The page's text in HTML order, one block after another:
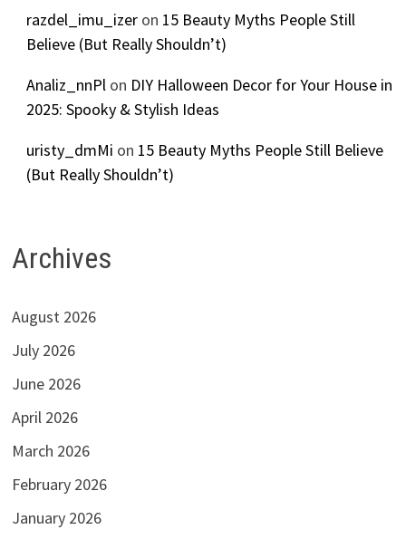
razdel_imu_izeron 15 Beauty Myths People Still
Believe (But Really Shouldn’t)
Analiz_nnPlon DIY Halloween Decor for Your House in
2025: Spooky & Stylish Ideas
uristy_dmMi on 15 Beauty Myths People Still Believe
(But Really Shouldn’t)
Archives
August 2026
July 2026
June 2026
April 2026
March 2026
February 2026
January 2026